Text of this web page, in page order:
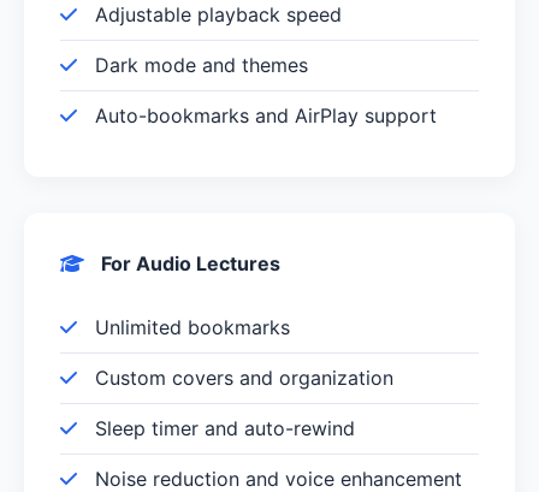
Adjustable playback speed
Dark mode and themes
Auto-bookmarks and AirPlay support
For Audio Lectures
Unlimited bookmarks
Custom covers and organization
Sleep timer and auto-rewind
Noise reduction and voice enhancement